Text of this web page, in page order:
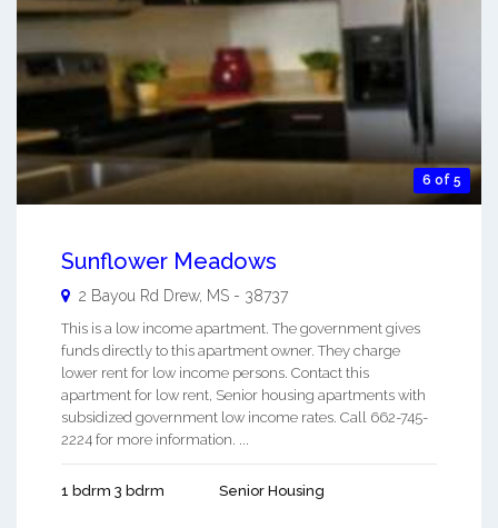
6 of 5
Sunflower Meadows
2 Bayou Rd Drew, MS - 38737
This is a low income apartment. The government gives
funds directly to this apartment owner. They charge
lower rent for low income persons. Contact this
apartment for low rent, Senior housing apartments with
subsidized government low income rates. Call 662-745-
2224 for more information. ...
1 bdrm 3 bdrm Senior Housing